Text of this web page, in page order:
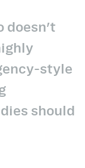
doesn't
style
should